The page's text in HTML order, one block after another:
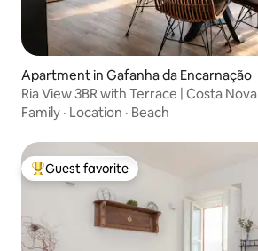
Apartment in Gafanha da Encarnação
Ria View 3BR with Terrace | Costa Nova
Family · Location · Beach
Top guest favorite
Guest favorite